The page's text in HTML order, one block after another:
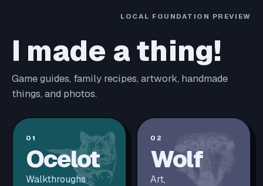
LOCAL FOUNDATION PREVIEW
I made a thing!
Game guides, family recipes, artwork, handmade
things, and photos.
01
Ocelot
Walkthroughs
02
Wolf
Art,